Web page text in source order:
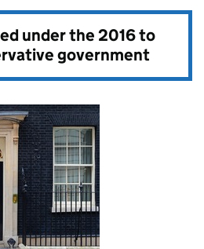
under the2016 to
government